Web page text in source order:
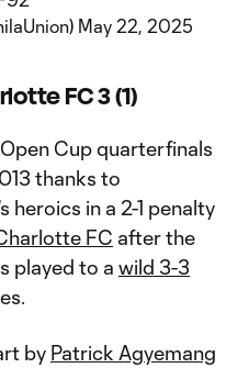
May 22, 2025
FC 3 (1)
Cup quarterfinals
thanks to
heroics in a 2-1 penalty
FC after the
played to a wild 3-3
by Patrick Agyemang